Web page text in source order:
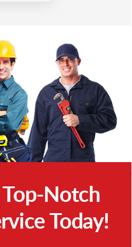
Notch
Today!